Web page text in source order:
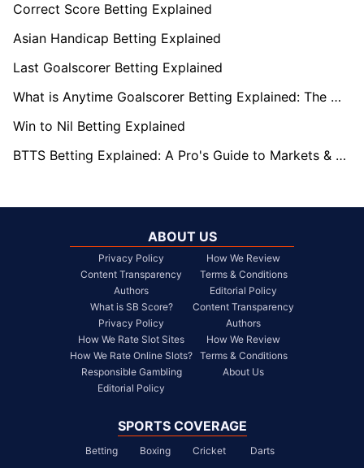
Correct Score Betting Explained
Asian Handicap Betting Explained
Last Goalscorer Betting Explained
What is Anytime Goalscorer Betting Explained: The Complete Playbook 2026
Win to Nil Betting Explained
BTTS Betting Explained: A Pro's Guide to Markets & Strategy
ABOUT US
Privacy Policy
Content Transparency
Authors
What is SB Score?
Privacy Policy
How We Rate Slot Sites
How We Rate Online Slots?
Responsible Gambling
Editorial Policy
How We Review
Terms & Conditions
Editorial Policy
Content Transparency
Authors
How We Review
Terms & Conditions
About Us
SPORTS COVERAGE
Betting Boxing Cricket
Darts